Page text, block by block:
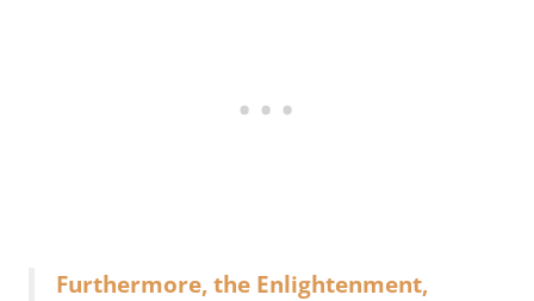
Furthermore, the Enlightenment,